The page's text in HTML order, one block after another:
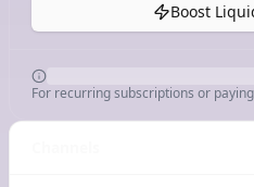
Boost
For recurring subscriptions or